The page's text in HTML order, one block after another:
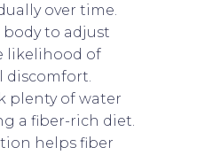
over time.
body to adjust
likelihood of
plenty of water
a fiber-rich diet.
helps fiber